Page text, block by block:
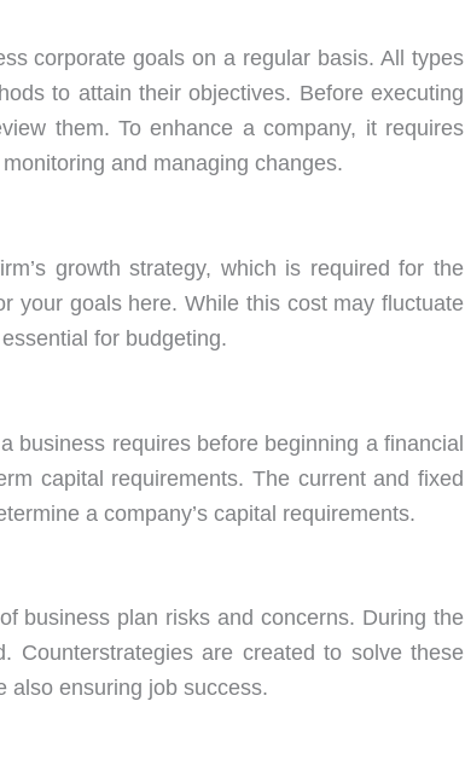
corporate goals on a regular basis. All types
to attain their objectives. Before executing
them. To enhance a company, it requires
and managing changes.
growth strategy, which is required for the
your goals here. While this cost may fluctuate
for budgeting.
business requires before beginning a financial
capital requirements. The current and fixed
a company’s capital requirements.
business plan risks and concerns. During the
Counterstrategies are created to solve these
also ensuring job success.